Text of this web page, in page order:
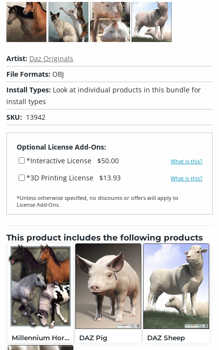
Artist: Daz Originals
File Formats:OBJ
Install Types: Look at individual products in this bundle for
install types
SKU: 13942
Optional License Add-Ons:
*Interactive License
$50.00 What is this?
*3D Printing License $13.93 What is this?
*Unless otherwise specified, no discounts or offers will apply to
License Add‑Ons.
This product includes the following products
Millennium Horse DAZ Pig DAZ Sheep